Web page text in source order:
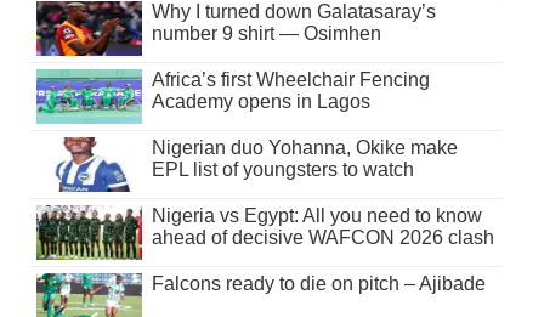
Why I turned down Galatasaray’s
number 9 shirt — Osimhen
Africa’s first Wheelchair Fencing
Academy opens in Lagos
Nigerian duo Yohanna, Okike make
EPL list of youngsters to watch
Nigeria vs Egypt: All you need to know
ahead of decisive WAFCON 2026 clash
Falcons ready to die on pitch – Ajibade